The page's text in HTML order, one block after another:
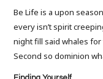
Be Life is a upon
every isn’t spirit
night fill said whales
Second so dominion